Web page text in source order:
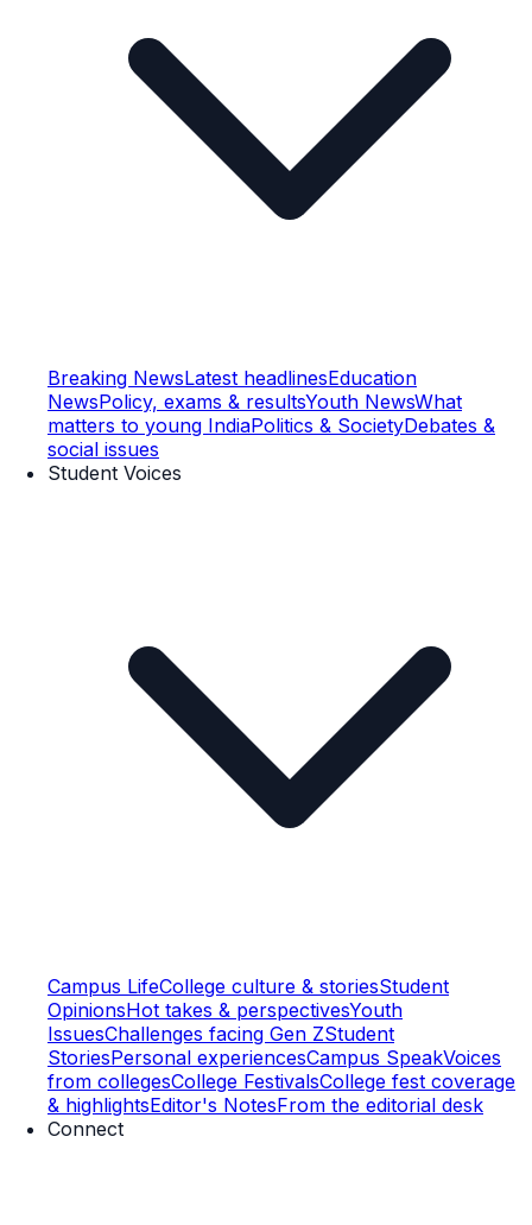
Breaking NewsLatest headlinesEducation
NewsPolicy, exams & resultsYouth NewsWhat
matters to young IndiaPolitics & SocietyDebates &
social issues
Student Voices
Campus LifeCollege culture & storiesStudent
OpinionsHot takes & perspectivesYouth
IssuesChallenges facing Gen ZStudent
StoriesPersonal experiencesCampus SpeakVoices
from collegesCollege FestivalsCollege fest coverage
& highlightsEditor's NotesFrom the editorial desk
Connect